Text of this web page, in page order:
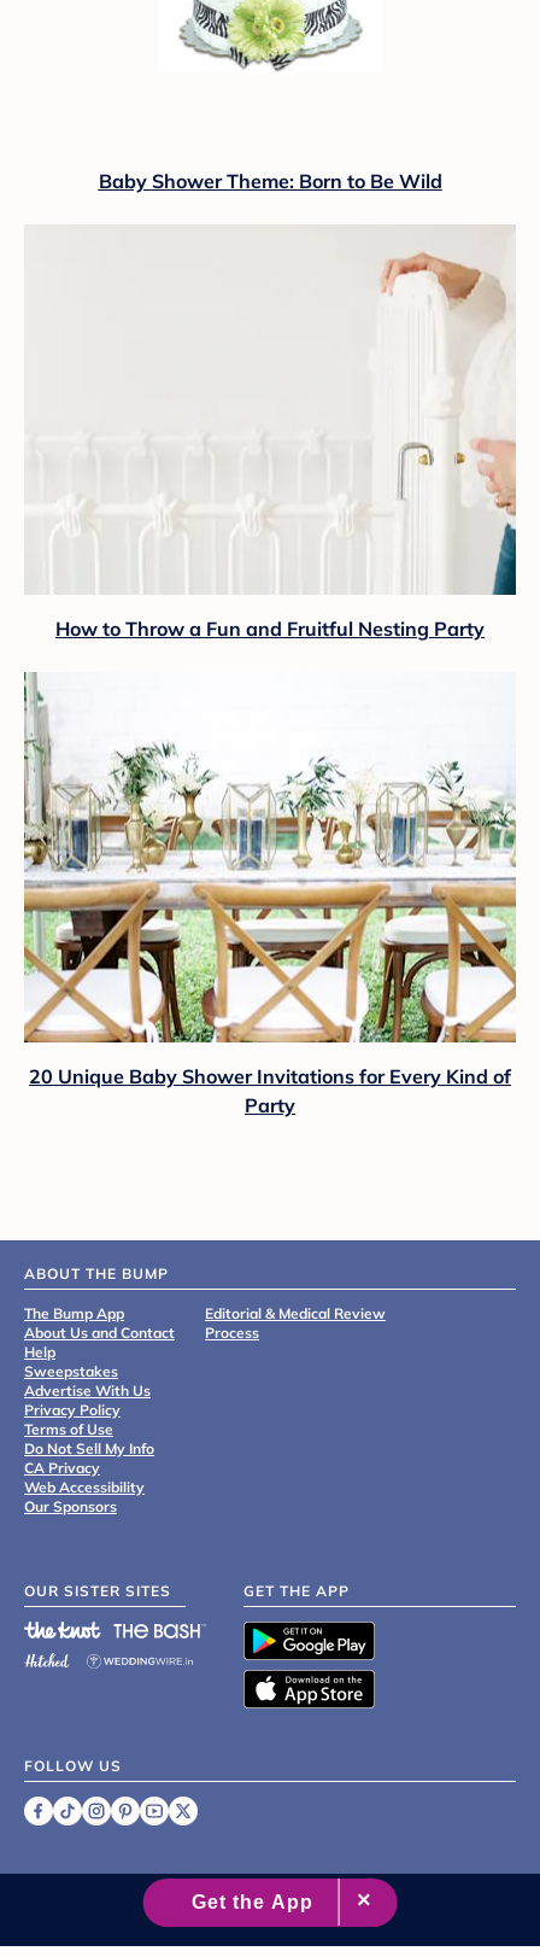
Baby Shower Theme: Born to Be Wild
How to Throw a Fun and Fruitful Nesting Party
20 Unique Baby Shower Invitations for Every Kind of
Party
ABOUT THE BUMP
The Bump App
About Us and Contact
Help
Sweepstakes
Advertise With Us
Privacy Policy
Terms of Use
Do Not Sell My Info
CA Privacy
Web Accessibility
Our Sponsors
Editorial & Medical Review
Process
OUR SISTER SITES GET THE APP
FOLLOW US
2007 - 2026 XO Group Inc.